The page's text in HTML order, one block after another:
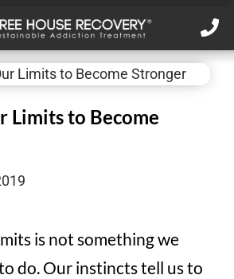
Limits to Become
is not something we
do. Our instincts tell us to